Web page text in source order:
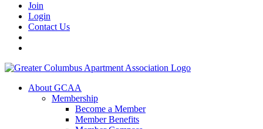
Join
Login
Contact Us
About GCAA
Membership
Become a Member
Member Benefits